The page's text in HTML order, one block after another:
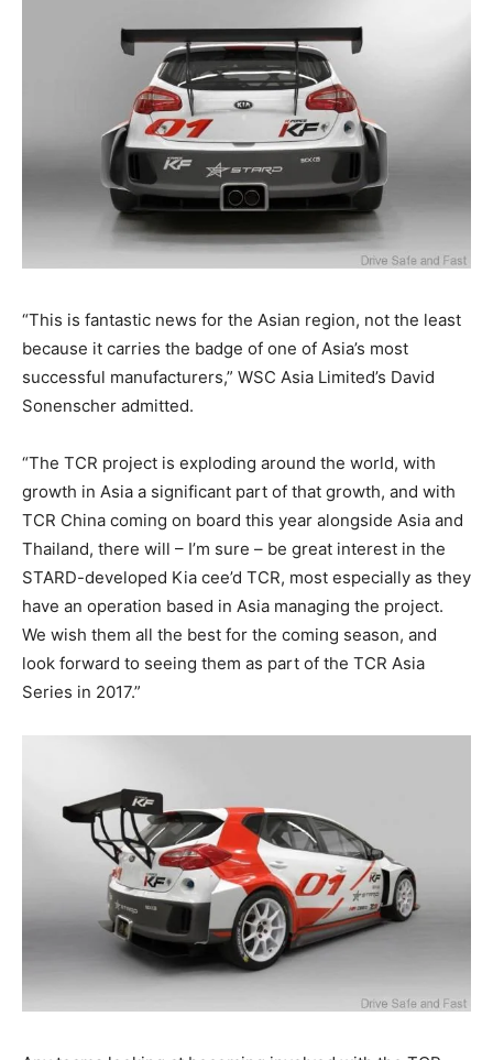
“This is fantastic news for the Asian region, not the least
because it carries the badge of one of Asia’s most
successful manufacturers,” WSC Asia Limited’s David
Sonenscher admitted.
“The TCR project is exploding around the world, with
growth in Asia a significant part of that growth, and with
TCR China coming on board this year alongside Asia and
Thailand, there will – I’m sure – be great interest in the
STARD-developed Kia cee’d TCR, most especially as they
have an operation based in Asia managing the project.
We wish them all the best for the coming season, and
look forward to seeing them as part of the TCR Asia
Series in 2017.”